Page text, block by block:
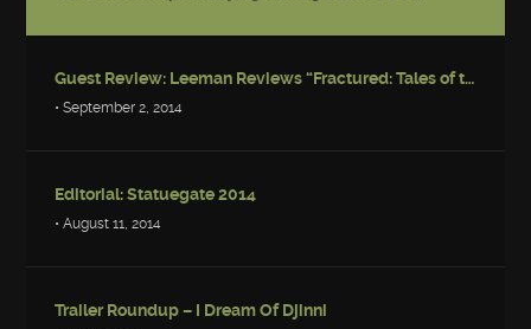
Guest Review: Leeman Reviews “Fractured: Tales of the Canadian Post-Apocalypse”
• September 2, 2014
Editorial: Statuegate 2014
• August 11, 2014
Trailer Roundup – I Dream Of Djinni